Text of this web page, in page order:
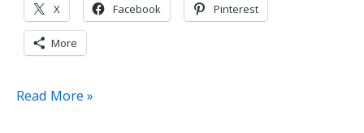
X Facebook Pinterest
More
Michael
Read More »